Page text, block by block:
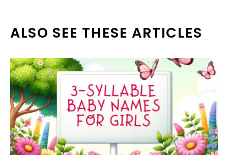
ALSO SEE THESE ARTICLES